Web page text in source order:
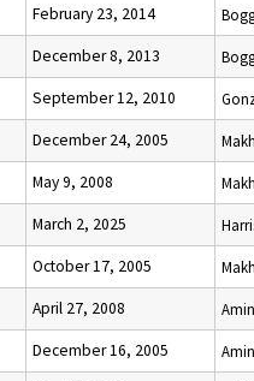
February 23, 2014
December 8, 2013
September 12, 2010
December 24, 2005
May 9, 2008
March 2, 2025
October 17, 2005
April 27, 2008
December 16, 2005